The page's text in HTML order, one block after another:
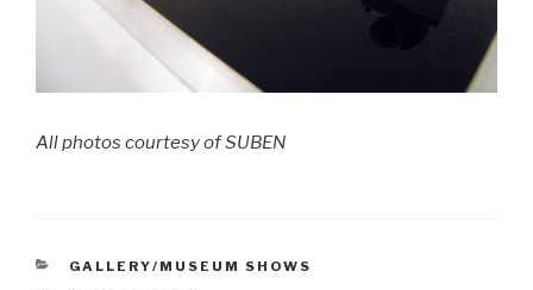
All photos courtesy of SUBEN
CATEGORIES
GALLERY/MUSEUM SHOWS